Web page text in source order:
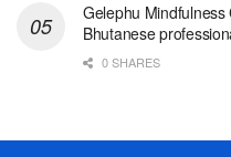
Gelephu
Bhutanese
0 SHARES